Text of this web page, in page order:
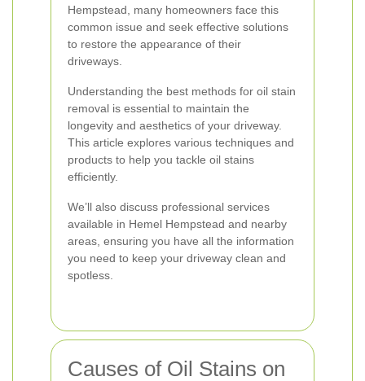
Hempstead, many homeowners face this
common issue and seek effective solutions
to restore the appearance of their
driveways.
Understanding the best methods for oil stain
removal is essential to maintain the
longevity and aesthetics of your driveway.
This article explores various techniques and
products to help you tackle oil stains
efficiently.
We’ll also discuss professional services
available in Hemel Hempstead and nearby
areas, ensuring you have all the information
you need to keep your driveway clean and
spotless.
Causes of Oil Stains on